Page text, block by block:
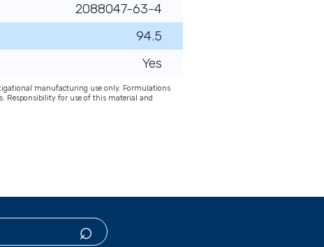
2088047-63-4
94.5
Yes
manufacturing use only. Formulations
Responsibility for use of this material and